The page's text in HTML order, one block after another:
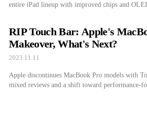
entire iPad lineup with improved chips and
RIP Touch Bar: Apple's
Makeover, What's Next?
2023.11.11
Apple discontinues MacBook Pro models with
mixed reviews and a shift toward performance-